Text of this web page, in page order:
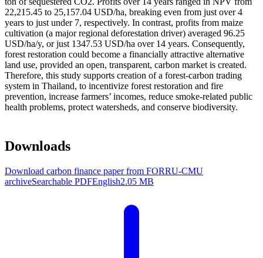
22,215.45 to 25,157.04 USD/ha, breaking even from just over 4
years to just under 7, respectively. In contrast, profits from maize
cultivation (a major regional deforestation driver) averaged 96.25
USD/ha/y, or just 1347.53 USD/ha over 14 years. Consequently,
forest restoration could become a financially attractive alternative
land use, provided an open, transparent, carbon market is created.
Therefore, this study supports creation of a forest-carbon trading
system in Thailand, to incentivize forest restoration and fire
prevention, increase farmers’ incomes, reduce smoke-related public
health problems, protect watersheds, and conserve biodiversity.
Downloads
Download carbon finance paper from FORRU-CMU
archiveSearchable PDFEnglish2.05 MB